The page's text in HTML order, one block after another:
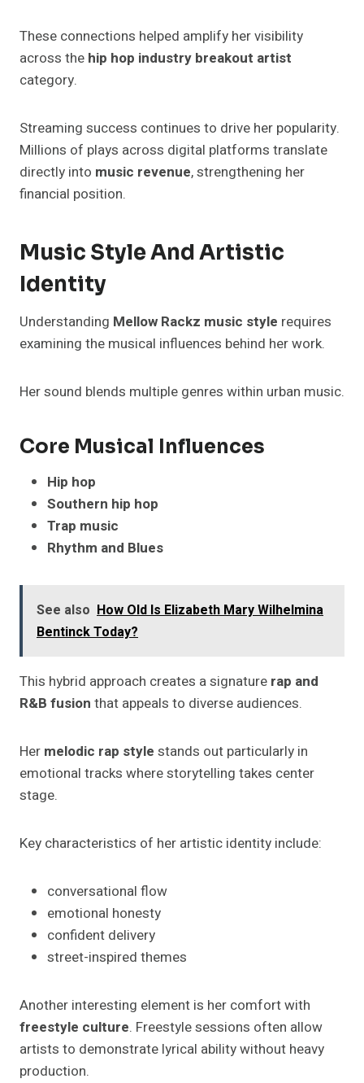
These connections helped amplify her visibility
across the hip hop industry breakout artist
category.
Streaming success continues to drive her popularity.
Millions of plays across digital platforms translate
directly into music revenue, strengthening her
financial position.
Music Style And Artistic
Identity
Understanding Mellow Rackz music style requires
examining the musical influences behind her work.
Her sound blends multiple genres within urban music.
Core Musical Influences
Hip hop
Southern hip hop
Trap music
Rhythm and Blues
See also How Old Is Elizabeth Mary Wilhelmina
Bentinck Today?
This hybrid approach creates a signature rap and
R&B fusion that appeals to diverse audiences.
Her melodic rap style stands out particularly in
emotional tracks where storytelling takes center
stage.
Key characteristics of her artistic identity include:
conversational flow
emotional honesty
confident delivery
street-inspired themes
Another interesting element is her comfort with
freestyle culture. Freestyle sessions often allow
artists to demonstrate lyrical ability without heavy
production.